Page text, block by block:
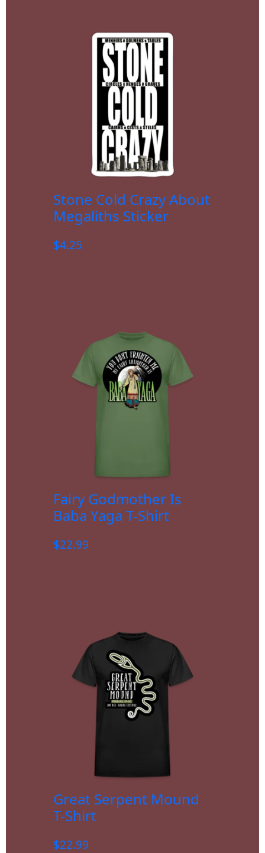
Stone Cold Crazy About
Megaliths Sticker
$4.25
Fairy Godmother Is
Baba Yaga T-Shirt
$22.99
Great Serpent Mound
T-Shirt
$22.99